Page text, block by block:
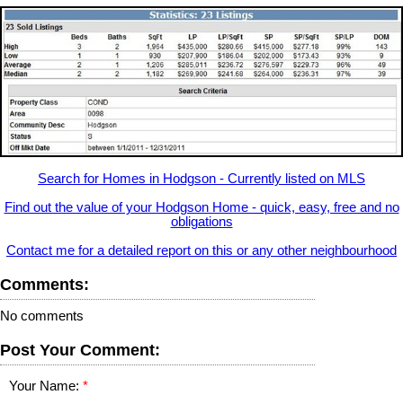
Search for Homes in Hodgson - Currently listed on MLS
Find out the value of your Hodgson Home - quick, easy, free and no
obligations
Contact me for a detailed report on this or any other neighbourhood
Comments:
No comments
Post Your Comment:
Your Name: